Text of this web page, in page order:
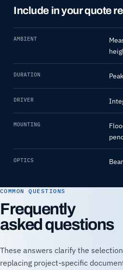
Include in your quote
AMBIENT
DURATION
DRIVER
MOUNTING
OPTICS
COMMON QUESTIONS
Frequently
asked questions
These answers clarify the
replacing project-specific